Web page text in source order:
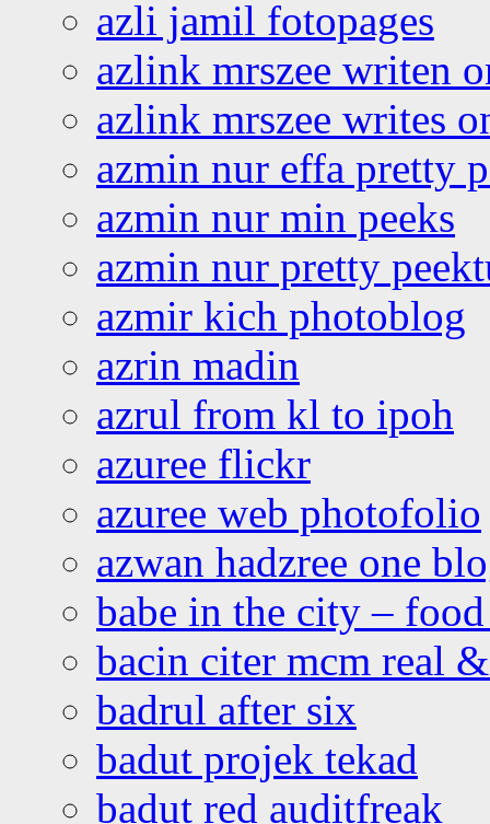
azli jamil fotopages
azlink mrszee writen
azlink mrszee writes
azmin nur effa pretty
azmin nur min peeks
azmin nur pretty
azmir kich photoblog
azrin madin
azrul from kl to ipoh
azuree flickr
azuree web photofolio
azwan hadzree one
babe in the city –
bacin citer mcm real
badrul after six
badut projek tekad
badut red auditfreak